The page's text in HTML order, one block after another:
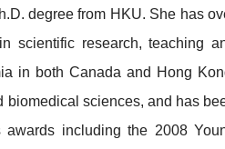
degree from HKU. She has
scientific research, teaching
in both Canada and Hong
biomedical sciences, and has
awards including the 2008